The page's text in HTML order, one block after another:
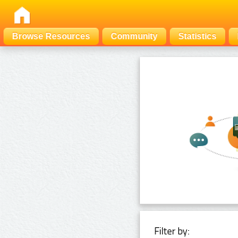
Browse Resources
Community Statistics
Filter by: